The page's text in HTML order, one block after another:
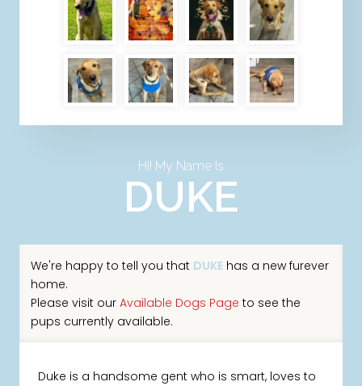
Hi! My Name Is
DUKE
We're happy to tell you that DUKEhas a new furever
home.
Please visit our Available Dogs Page to see the
pups currently available.
Duke is a handsome gent who is smart, loves to